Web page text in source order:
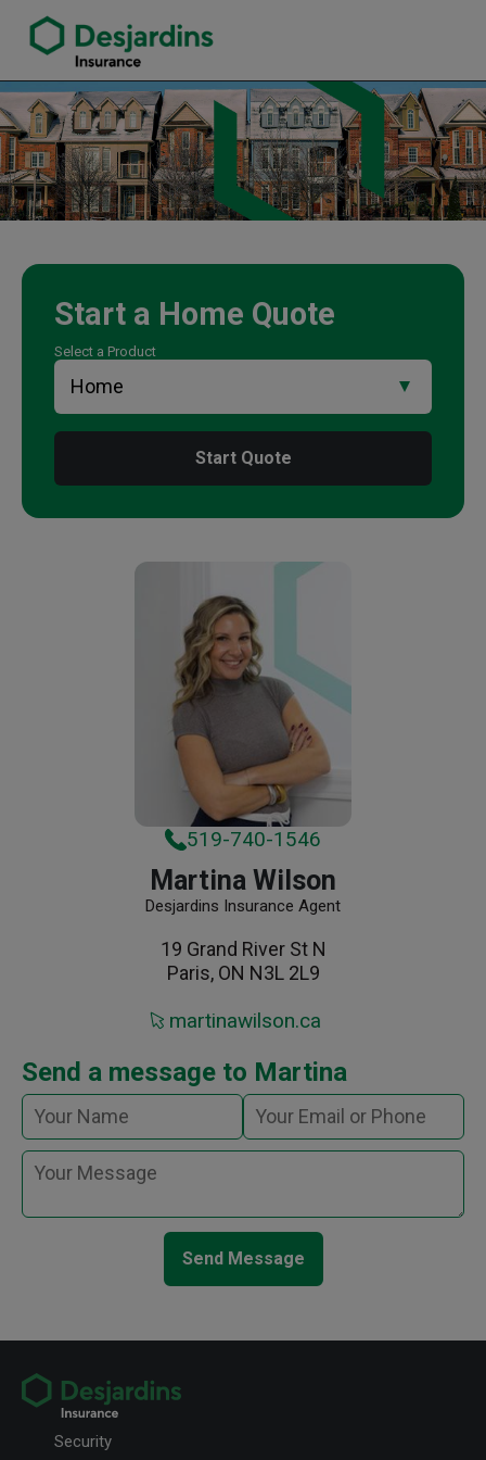
Martina Wilson Insurance Agency
Start a Home Quote
Select a Product
Start Quote
519-740-1546
Martina Wilson
Desjardins Insurance Agent
19 Grand River St N
Paris, ON N3L 2L9
martinawilson.ca
Send a message to Martina
Send Message
Security